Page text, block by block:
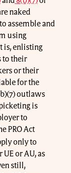
naked
assemble and
using
is, enlisting
to their
or their
for the
outlaws
is
to
PRO Act
only to
UE or AU, as
still,